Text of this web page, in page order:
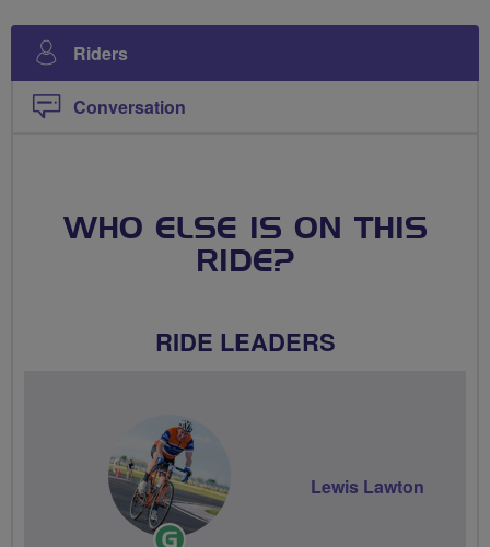
Riders
Conversation
WHO ELSE IS ON THIS
RIDE?
RIDE LEADERS
Ride
Lewis Lawton